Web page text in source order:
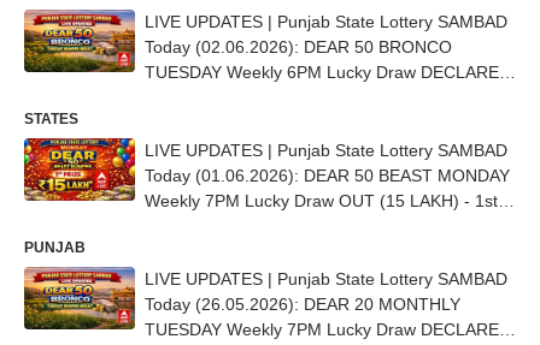
LIVE UPDATES | Punjab State Lottery SAMBAD
Today (02.06.2026): DEAR 50 BRONCO
TUESDAY Weekly 6PM Lucky Draw DECLARED
STATES
LIVE UPDATES | Punjab State Lottery SAMBAD
Today (01.06.2026): DEAR 50 BEAST MONDAY
Weekly 7PM Lucky Draw OUT (15 LAKH) - 1st
PUNJAB
LIVE UPDATES | Punjab State Lottery SAMBAD
Today (26.05.2026): DEAR 20 MONTHLY
TUESDAY Weekly 7PM Lucky Draw DECLARED